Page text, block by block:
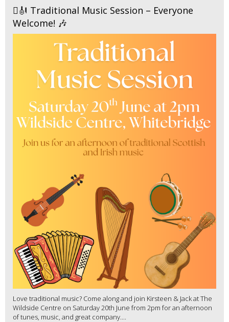
🪉🎻 Traditional Music Session – Everyone
Welcome! 🎶
Love traditional music? Come along and join Kirsteen & Jack at The
Wildside Centre on Saturday 20th June from 2pm for an afternoon
of tunes, music, and great company....